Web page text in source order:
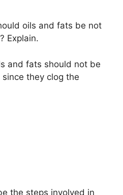
oils and fats be not
Explain.
and fats should not be
they clog the
the steps involved in